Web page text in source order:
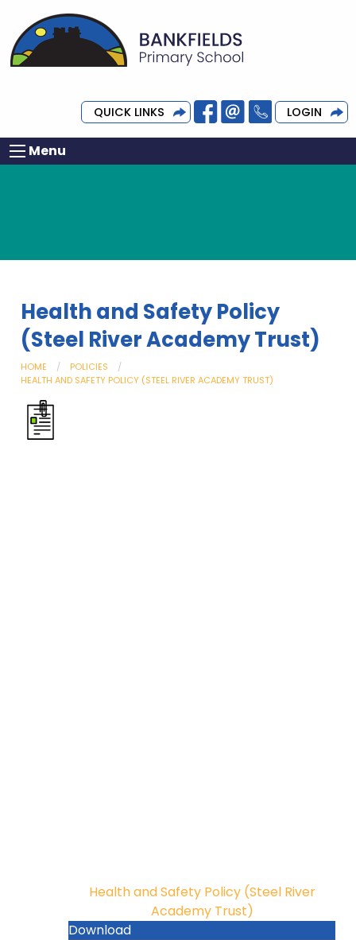
QUICK LINKS LOGIN
Menu
Health and Safety Policy
(Steel River Academy Trust)
HOME
POLICIES
HEALTH AND SAFETY POLICY (STEEL RIVER ACADEMY TRUST)
Health and Safety Policy (Steel River
Academy Trust)
Download